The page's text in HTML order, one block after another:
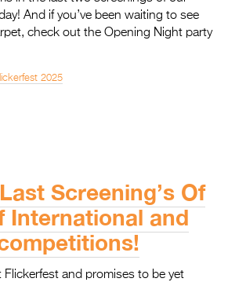
And if you’ve been waiting to see
check out the Opening Night party
2025
Screening’s Of
International and
Flickerfest and promises to be yet